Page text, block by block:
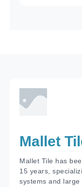
Mallet
Mallet Tile has
15 years,
systems and